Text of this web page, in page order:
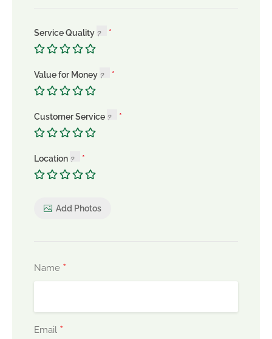
Service Quality
Value for Money
Customer Service
Location
Add Photos
Name *
Email *